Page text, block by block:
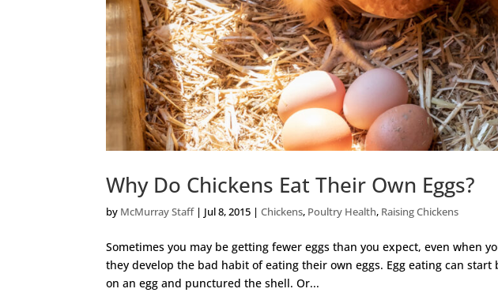
Why Do Chickens Eat Their Own Eggs?
by McMurray Staff| Jul 8, 2015 |Chickens, Poultry Health, Raising Chickens
Sometimes you may be getting fewer eggs than you expect, even when
they develop the bad habit of eating their own eggs. Egg eating can
on an egg and punctured the shell. Or...